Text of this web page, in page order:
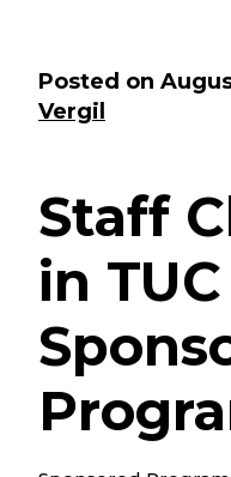
Posted on
Vergil
Staff
in TUC